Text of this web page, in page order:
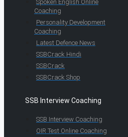
Spoken English Online
Coaching
Personality Development
Coaching
Latest Defence News
SSBCrack Hindi
SSBCrack
SSBCrack Shop
SSB Interview Coaching
SSB Interview Coaching
OIR Test Online Coaching